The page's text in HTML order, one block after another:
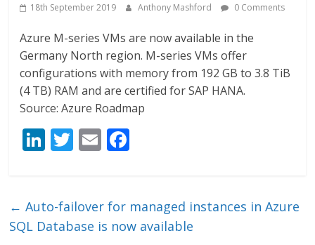
18th September 2019 Anthony Mashford 0 Comments
Azure M-series VMs are now available in the
Germany North region. M-series VMs offer
configurations with memory from 192 GB to 3.8 TiB
(4 TB) RAM and are certified for SAP HANA.
Source: Azure Roadmap
Li
e
dI
T
er
E
l b
o
← Auto-failover for managed instances in Azure
SQL Database is now available